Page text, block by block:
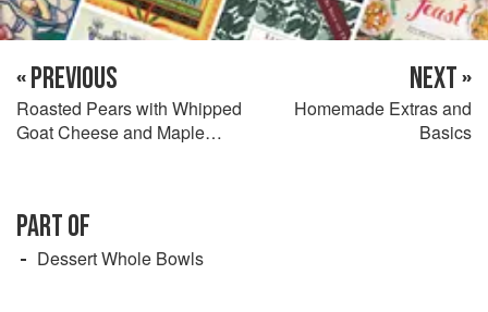
« PREVIOUS
Roasted Pears with Whipped
Goat Cheese and Maple
NEXT »
Homemade Extras and
Basics
PART OF
Dessert Whole Bowls